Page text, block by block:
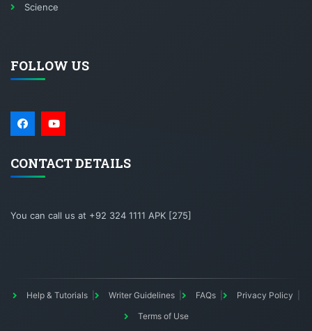
Science
FOLLOW US
CONTACT DETAILS
You can call us at +92 324 1111 APK [275]
Help & Tutorials Writer Guidelines FAQs
Privacy Policy
Terms of Use